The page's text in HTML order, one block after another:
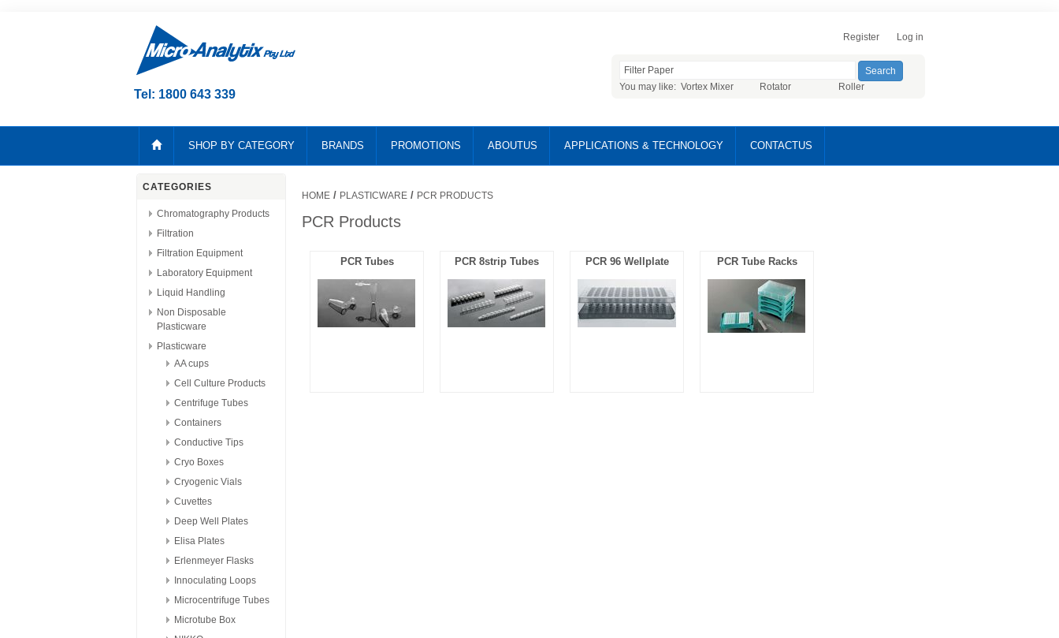
Tel: 1800 643 339
Register Log in
You may like: Vortex Mixer Rotator Roller
SHOP BY CATEGORY BRANDS PROMOTIONS ABOUTUS APPLICATIONS & TECHNOLOGY CONTACTUS
CATEGORIES
Chromatography Products
Filtration
Filtration Equipment
Laboratory Equipment
Liquid Handling
Non Disposable
Plasticware
Plasticware
AA cups
Cell Culture Products
Centrifuge Tubes
Containers
Conductive Tips
Cryo Boxes
Cryogenic Vials
Cuvettes
Deep Well Plates
Elisa Plates
Erlenmeyer Flasks
Innoculating Loops
Microcentrifuge Tubes
Microtube Box
HOME / PLASTICWARE / PCR PRODUCTS
PCR Products
PCR Tubes PCR 8strip Tubes PCR 96 Wellplate PCR Tube Racks